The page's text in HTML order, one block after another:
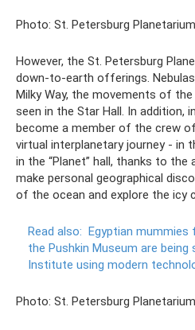
Photo: St. Petersburg Planetarium
However, the St. Petersburg
down-to-earth offerings.
Milky Way, the movements of
seen in the Star Hall. In addition,
become a member of the crew
virtual interplanetary journey - in
in the “Planet” hall, thanks to the
make personal geographical
of the ocean and explore the icy
Read also: Egyptian
the Pushkin Museum are
Institute using modern
Photo: St. Petersburg Planetarium